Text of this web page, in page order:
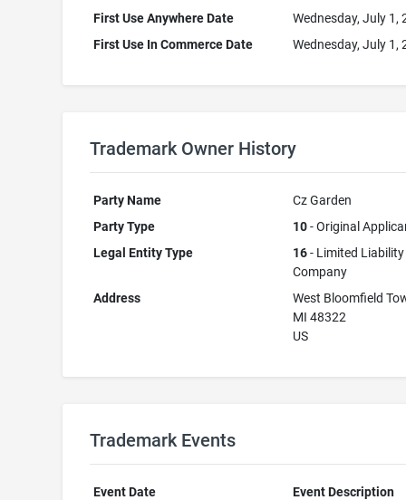
First Use Anywhere Date
Wednesday, July 1,
First Use In Commerce Date
Wednesday, July 1,
Trademark Owner History
Party Name
Cz Garden
Party Type
10- Original
Legal Entity Type
16- Limited Liability
Company
Address
West Bloomfield
MI 48322
US
Trademark Events
Event Date
Event Description